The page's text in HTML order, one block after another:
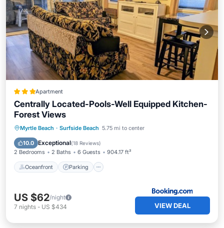
Apartment
Centrally Located-Pools-Well Equipped Kitchen-
Forest Views
Myrtle Beach · Surfside Beach 5.75 mi to center
10.0 Exceptional(18 Reviews)
2 Bedrooms 2 Baths 6 Guests 904.17 ft²
Oceanfront Parking
Oceanfront Parking
Pool
Ocean View
US $62/night
7 nights - US $434 VIEW DEAL